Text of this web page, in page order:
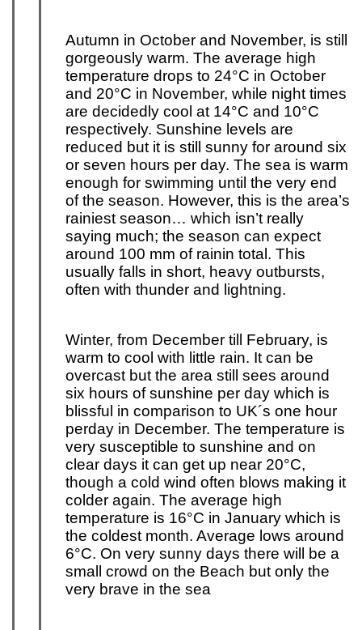
Autumn in October and November, is still
gorgeously warm. The average high
temperature drops to 24°C in October
and 20°C in November, while night times
are decidedly cool at 14°C and 10°C
respectively. Sunshine levels are
reduced but it is still sunny for around six
or seven hours per day. The sea is warm
enough for swimming until the very end
of the season. However, this is the area’s
rainiest season… which isn’t really
saying much; the season can expect
around 100 mm of rainin total. This
usually falls in short, heavy outbursts,
often with thunder and lightning.
Winter, from December till February, is
warm to cool with little rain. It can be
overcast but the area still sees around
six hours of sunshine per day which is
blissful in comparison to UK´s one hour
perday in December. The temperature is
very susceptible to sunshine and on
clear days it can get up near 20°C,
though a cold wind often blows making it
colder again. The average high
temperature is 16°C in January which is
the coldest month. Average lows around
6°C. On very sunny days there will be a
small crowd on the Beach but only the
very brave in the sea